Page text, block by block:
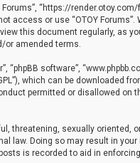
Forums”, “https://
access or use “OTOY
this document regularly, as
or amended terms.
“phpBB software”,
which can be downloaded
permitted or disallowed on
threatening, sexually
law. Doing so may result in
is recorded to aid in